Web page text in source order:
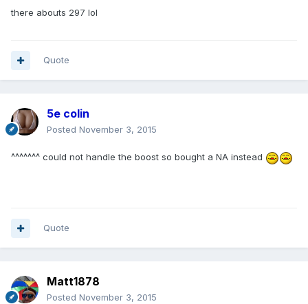
there abouts 297 lol
Quote
5e colin
Posted November 3, 2015
^^^^^^^ could not handle the boost so bought a NA instead
Quote
Matt1878
Posted November 3, 2015